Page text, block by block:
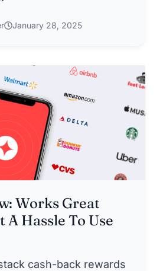
January 28, 2025
Works Great
A Hassle To Use
cash-back rewards